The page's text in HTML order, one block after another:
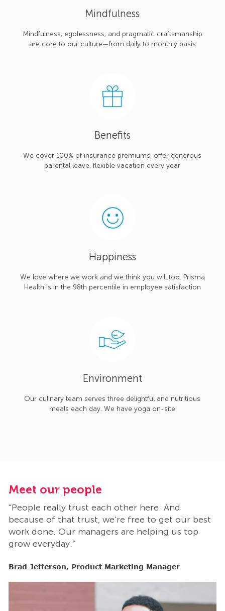
Mindfulness
Mindfulness, egolessness, and pragmatic craftsmanship
are core to our culture—from daily to monthly basis
Benefits
We cover 100% of insurance premiums, offer generous
parental leave, flexible vacation every year
Happiness
We love where we work and we think you will too. Prisma
Health is in the 98th percentile in employee satisfaction
Environment
Our culinary team serves three delightful and nutritious
meals each day. We have yoga on-site
Meet our people
“People really trust each other here. And
because of that trust, we’re free to get our best
work done. Our managers are helping us top
grow everyday.”
Brad Jefferson, Product Marketing Manager